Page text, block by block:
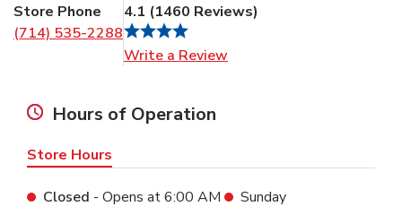
Store Phone
(714) 535-2288
4.1 (1460 Reviews)
Write a Review
Hours of Operation
Store Hours
Closed - Opens at6:00 AM
Sunday